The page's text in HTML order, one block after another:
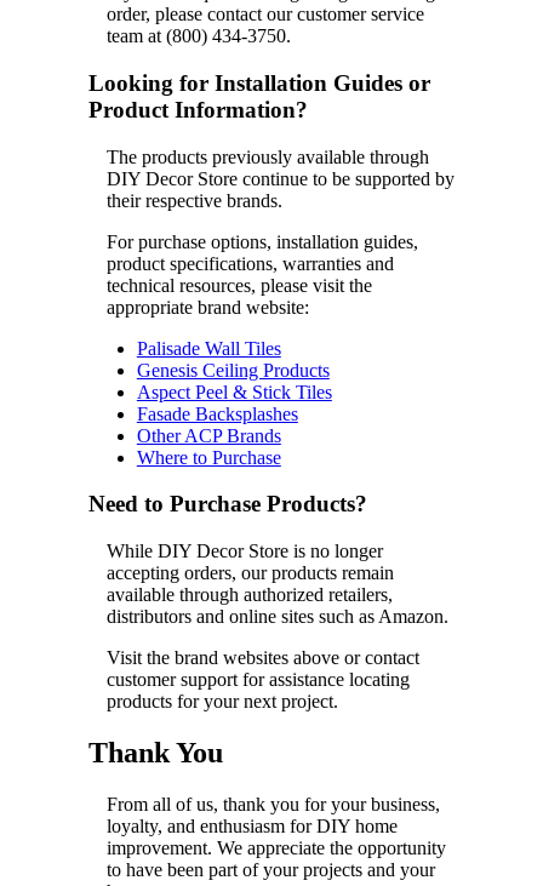
order, please contact our customer service
team at (800) 434-3750.
Looking for Installation Guides or
Product Information?
The products previously available through
DIY Decor Store continue to be supported by
their respective brands.
For purchase options, installation guides,
product specifications, warranties and
technical resources, please visit the
appropriate brand website:
Palisade Wall Tiles
Genesis Ceiling Products
Aspect Peel & Stick Tiles
Fasade Backsplashes
Other ACP Brands
Where to Purchase
Need to Purchase Products?
While DIY Decor Store is no longer
accepting orders, our products remain
available through authorized retailers,
distributors and online sites such as Amazon.
Visit the brand websites above or contact
customer support for assistance locating
products for your next project.
Thank You
From all of us, thank you for your business,
loyalty, and enthusiasm for DIY home
improvement. We appreciate the opportunity
to have been part of your projects and your